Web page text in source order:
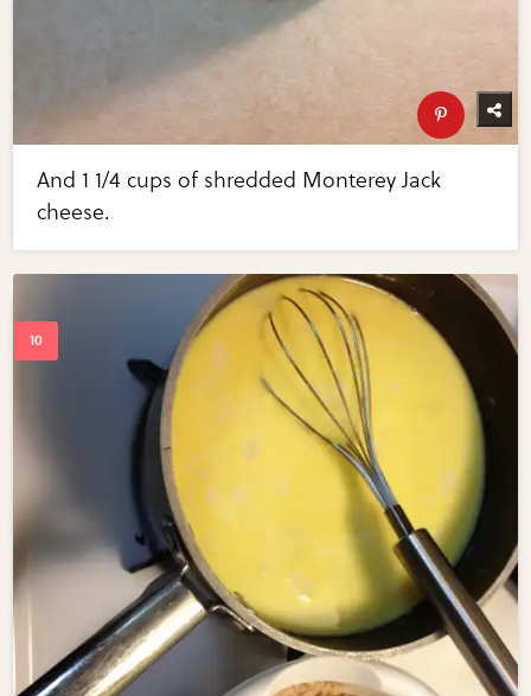
And 1 1/4 cups of shredded Monterey Jack
cheese.